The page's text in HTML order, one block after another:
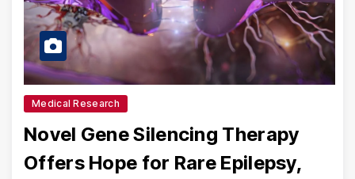
Medical Research
Novel Gene Silencing Therapy
Offers Hope for Rare Epilepsy,